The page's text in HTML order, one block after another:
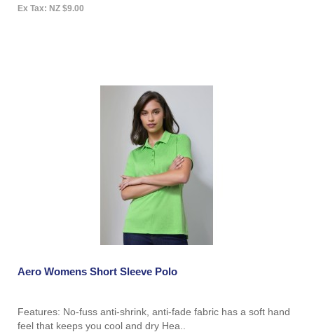
Ex Tax: NZ $9.00
Aero Womens Short Sleeve Polo
Features: No-fuss anti-shrink, anti-fade fabric has a soft hand
feel that keeps you cool and dry Hea..